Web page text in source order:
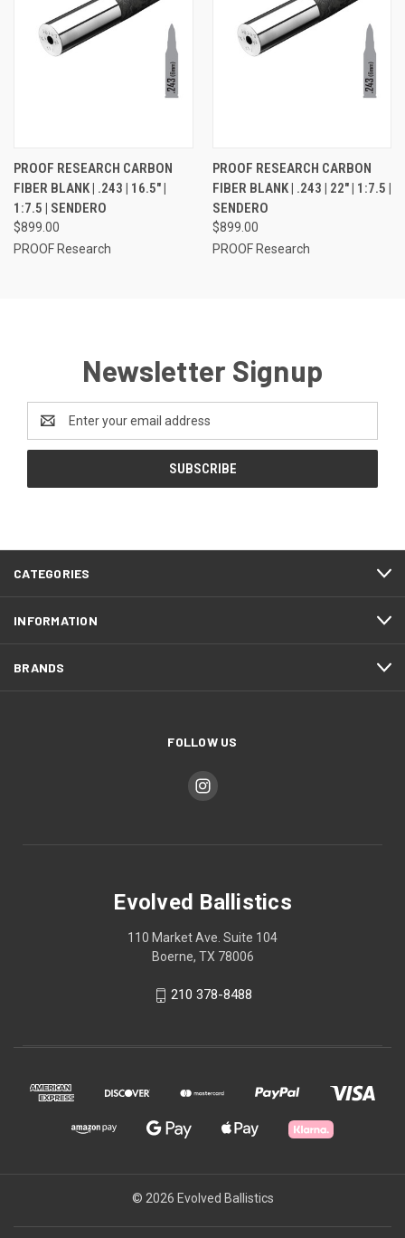
PROOF RESEARCH CARBON
FIBER BLANK | .243 | 16.5" |
1:7.5 | SENDERO
$899.00
PROOF Research
PROOF RESEARCH CARBON
FIBER BLANK | .243 | 22" | 1:7.5 |
SENDERO
$899.00
PROOF Research
Newsletter Signup
Email
Address
CATEGORIES
INFORMATION
BRANDS
FOLLOW US
Evolved Ballistics
110 Market Ave. Suite 104
Boerne, TX 78006
210 378-8488
© 2026 Evolved Ballistics